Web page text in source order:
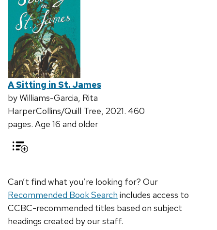
A Sitting in St. James
by Williams-Garcia, Rita
HarperCollins/Quill Tree, 2021. 460
pages. Age 16 and older
Can’t find what you’re looking for? Our
Recommended Book Search includes access to
CCBC-recommended titles based on subject
headings created by our staff.